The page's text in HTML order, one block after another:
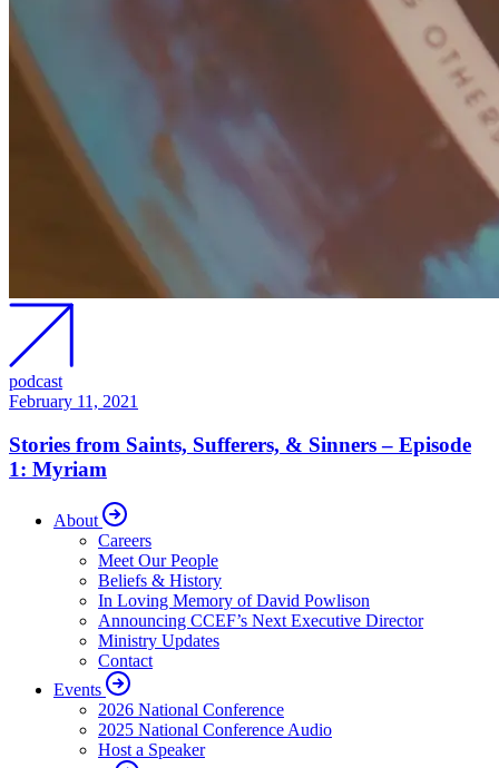
podcast
February 11, 2021
Stories from Saints, Sufferers, & Sinners – Episode
1: Myriam
About
Careers
Meet Our People
Beliefs & History
In Loving Memory of David Powlison
Announcing CCEF’s Next Executive Director
Ministry Updates
Contact
Events
2026 National Conference
2025 National Conference Audio
Host a Speaker